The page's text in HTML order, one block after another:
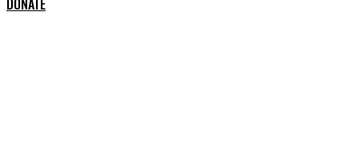
DONATE